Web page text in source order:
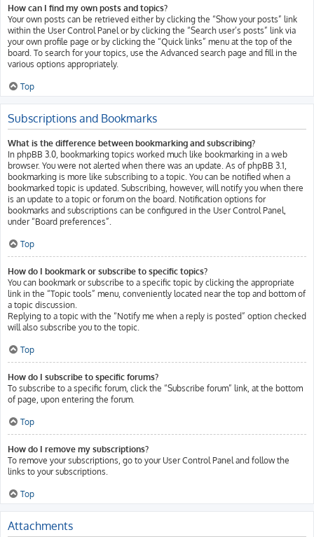
How can I find my own posts and topics?
Your own posts can be retrieved either by clicking the “Show your posts” link
within the User Control Panel or by clicking the “Search user’s posts” link via
your own profile page or by clicking the “Quick links” menu at the top of the
board. To search for your topics, use the Advanced search page and fill in the
various options appropriately.
Top
Subscriptions and Bookmarks
What is the difference between bookmarking and subscribing?
In phpBB 3.0, bookmarking topics worked much like bookmarking in a web
browser. You were not alerted when there was an update. As of phpBB 3.1,
bookmarking is more like subscribing to a topic. You can be notified when a
bookmarked topic is updated. Subscribing, however, will notify you when there
is an update to a topic or forum on the board. Notification options for
bookmarks and subscriptions can be configured in the User Control Panel,
under “Board preferences”.
Top
How do I bookmark or subscribe to specific topics?
You can bookmark or subscribe to a specific topic by clicking the appropriate
link in the “Topic tools” menu, conveniently located near the top and bottom of
a topic discussion.
Replying to a topic with the “Notify me when a reply is posted” option checked
will also subscribe you to the topic.
Top
How do I subscribe to specific forums?
To subscribe to a specific forum, click the “Subscribe forum” link, at the bottom
of page, upon entering the forum.
Top
How do I remove my subscriptions?
To remove your subscriptions, go to your User Control Panel and follow the
links to your subscriptions.
Top
Attachments